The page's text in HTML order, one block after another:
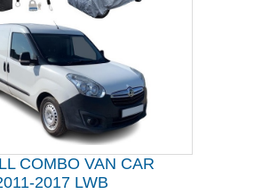
COMBO VAN CAR
2017 LWB